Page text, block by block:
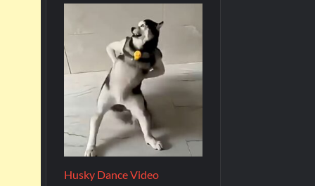
Husky Dance Video